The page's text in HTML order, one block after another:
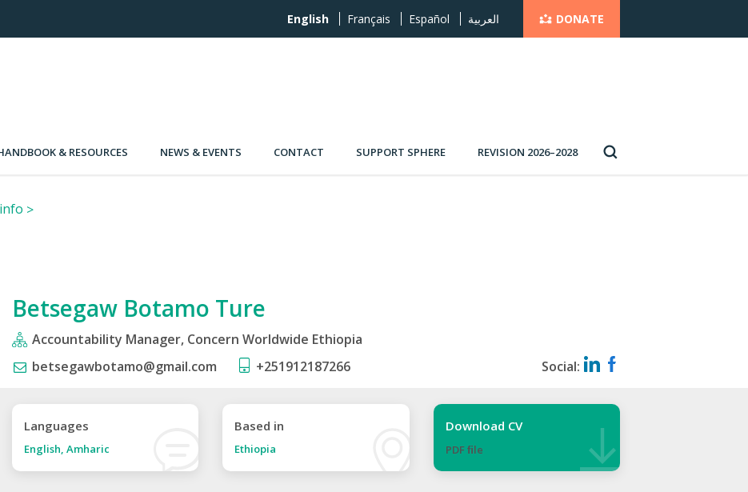
English Français Español العربية DONATE
& RESOURCES NEWS & EVENTS CONTACT SUPPORT SPHERE REVISION 2026–2028
Betsegaw Botamo Ture
Accountability Manager, Concern Worldwide Ethiopia
betsegawbotamo@gmail.com
+251912187266 Social:
Languages
English, Amharic
Based in
Ethiopia
Download CV
PDF ﬁle